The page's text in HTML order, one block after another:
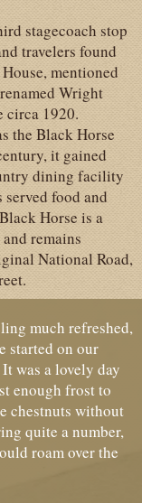
stagecoach stop
travelers found
mentioned
Wright
circa 1920.
the Black Horse
it gained
dining facility
food and
Horse is a
remains
National Road,
much refreshed,
started on our
was a lovely day
enough frost to
chestnuts without
quite a number,
roam over the